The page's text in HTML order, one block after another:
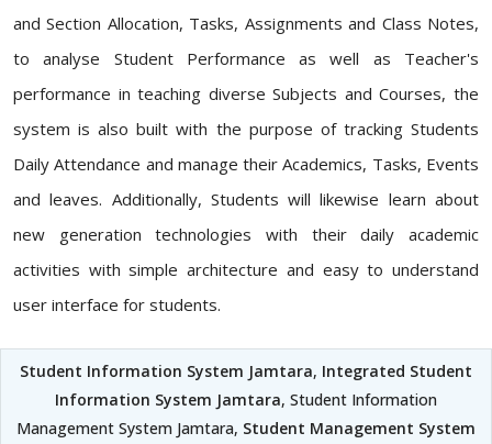
and Section Allocation, Tasks, Assignments and Class Notes,
to analyse Student Performance as well as Teacher's
performance in teaching diverse Subjects and Courses, the
system is also built with the purpose of tracking Students
Daily Attendance and manage their Academics, Tasks, Events
and leaves. Additionally, Students will likewise learn about
new generation technologies with their daily academic
activities with simple architecture and easy to understand
user interface for students.
Student Information System Jamtara, Integrated Student
Information System Jamtara, Student Information
Management System Jamtara, Student Management System